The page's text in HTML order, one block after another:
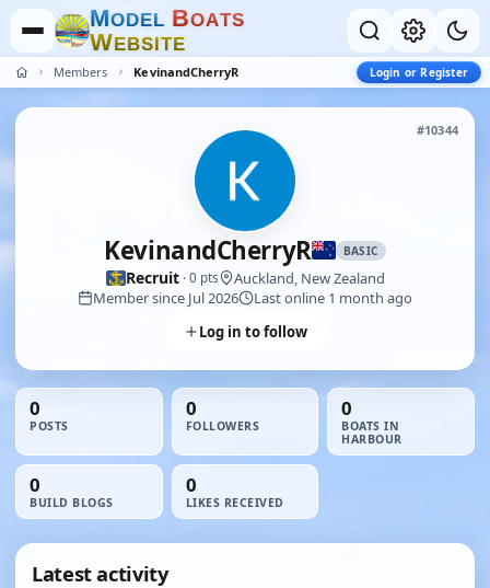
MODEL BOATS
WEBSITE
Members KevinandCherryR Login or Register
#10344
KevinandCherryR BASIC
Recruit· 0 pts
Auckland, New Zealand
Member since Jul 2026
Last online 1 month ago
Log in to follow
0
POSTS
0
FOLLOWERS
0
BOATS IN
HARBOUR
0
BUILD BLOGS
0
LIKES RECEIVED
Latest activity